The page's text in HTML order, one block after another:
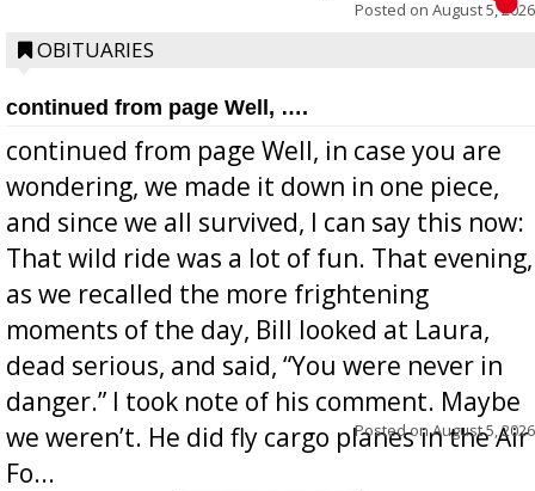
Posted on August 5, 2026
OBITUARIES
continued from page Well, ….
continued from page Well, in case you are
wondering, we made it down in one piece,
and since we all survived, I can say this now:
That wild ride was a lot of fun. That evening,
as we recalled the more frightening
moments of the day, Bill looked at Laura,
dead serious, and said, “You were never in
danger.” I took note of his comment. Maybe
we weren’t. He did fly cargo planes in the Air
Fo...
Posted onAugust 5, 2026